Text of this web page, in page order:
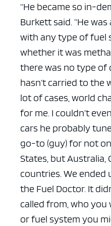
“He became so in-
Burkett said. “He
with any type of fuel
whether it was
there was no type of
hasn’t carried to the
lot of cases, world
for me. I couldn’t
cars he probably
go-to (guy) for not
States, but Australia,
countries. We ended
the Fuel Doctor. It
called from, who
or fuel system you